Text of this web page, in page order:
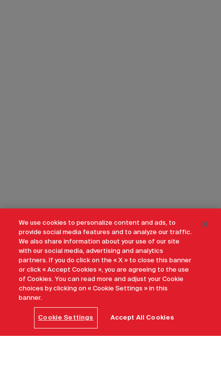
We use cookies to personalize content and ads, to
provide social media features and to analyze our traffic.
We also share information about your use of our site
with our social media, advertising and analytics
partners. If you do click on the « X » to close this banner
or click « Accept Cookies », you are agreeing to the use
of Cookies. You can read more and adjust your Cookie
choices by clicking on « Cookie Settings » in this
banner.
Cookie Settings Accept All Cookies